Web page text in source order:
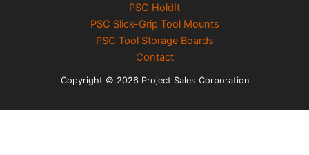
PSC HoldIt
PSC Slick-Grip Tool Mounts
PSC Tool Storage Boards
Contact
Copyright © 2026 Project Sales Corporation